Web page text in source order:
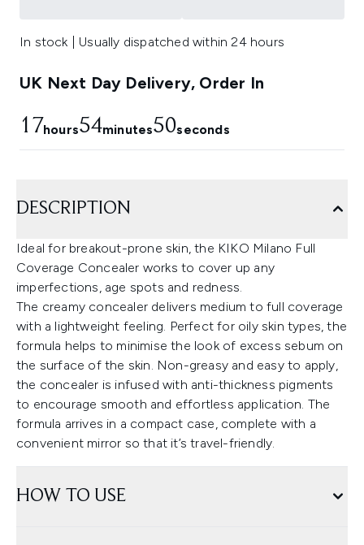
In stock | Usually dispatched within 24 hours
UK Next Day Delivery, Order In
17hours54minutes50seconds
DESCRIPTION
Ideal for breakout-prone skin, the KIKO Milano Full
Coverage Concealer works to cover up any
imperfections, age spots and redness.
The creamy concealer delivers medium to full coverage
with a lightweight feeling. Perfect for oily skin types, the
formula helps to minimise the look of excess sebum on
the surface of the skin. Non-greasy and easy to apply,
the concealer is infused with anti-thickness pigments
to encourage smooth and effortless application. The
formula arrives in a compact case, complete with a
convenient mirror so that it’s travel-friendly.
HOW TO USE